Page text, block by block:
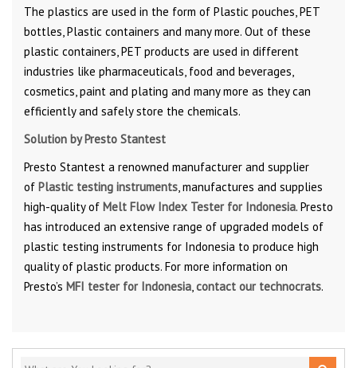
The plastics are used in the form of Plastic pouches, PET
bottles, Plastic containers and many more. Out of these
plastic containers, PET products are used in different
industries like pharmaceuticals, food and beverages,
cosmetics, paint and plating and many more as they can
efficiently and safely store the chemicals.
Solution by Presto Stantest
Presto Stantest a renowned manufacturer and supplier
of Plastic testing instruments , manufactures and supplies
high-quality of Melt Flow Index Tester for Indonesia. Presto
has introduced an extensive range of upgraded models of
plastic testing instruments for Indonesia to produce high
quality of plastic products. For more information on
Presto’s MFI tester for Indonesia contact our technocrats.